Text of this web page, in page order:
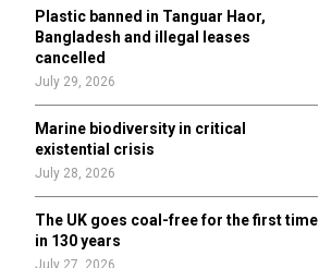
Plastic banned in Tanguar Haor,
Bangladesh and illegal leases
cancelled
July 29, 2026
Marine biodiversity in critical
existential crisis
July 28, 2026
The UK goes coal-free for the first time
in 130 years
July 27, 2026